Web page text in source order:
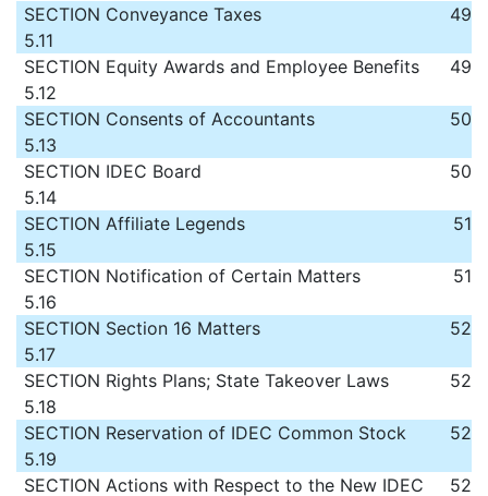
SECTION
5.11
Conveyance Taxes 49
SECTION
5.12
Equity Awards and Employee Benefits 49
SECTION
5.13
Consents of Accountants 50
SECTION
5.14
IDEC Board 50
SECTION
5.15
Affiliate Legends 51
SECTION
5.16
Notification of Certain Matters 51
SECTION
5.17
Section 16 Matters 52
SECTION
5.18
Rights Plans; State Takeover Laws 52
SECTION
5.19
Reservation of IDEC Common Stock 52
SECTION Actions with Respect to the New IDEC 52